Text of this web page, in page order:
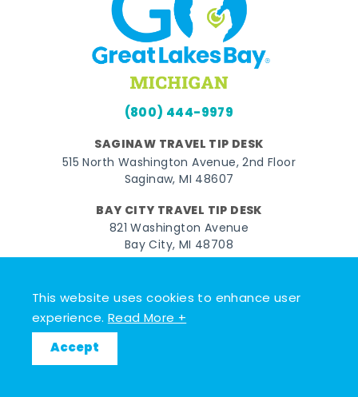
This website uses cookies to enhance user
experience.Read More +
Accept
(800) 444-9979
SAGINAW TRAVEL TIP DESK
515 North Washington Avenue, 2nd Floor
Saginaw, MI 48607
BAY CITY TRAVEL TIP DESK
821 Washington Avenue
Bay City, MI 48708
128 East Main Street
Midland, MI 48640
Facebook